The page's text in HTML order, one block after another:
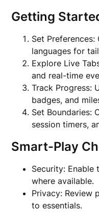
Getting
Set
languages for
Explore Live
and real-time
Track Progress:
badges, and
Set Boundaries:
session timers,
Smart-Play
Security:
where available.
Privacy: Review
to essentials.